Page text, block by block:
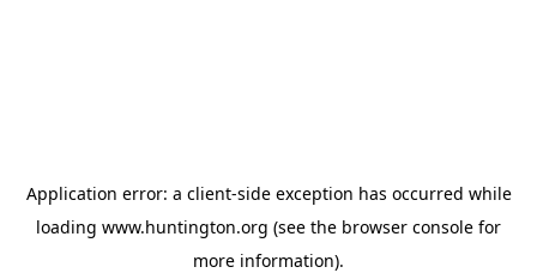
Application error: a client-side exception has occurred while
loading www.huntington.org (see the browser console for
more information).